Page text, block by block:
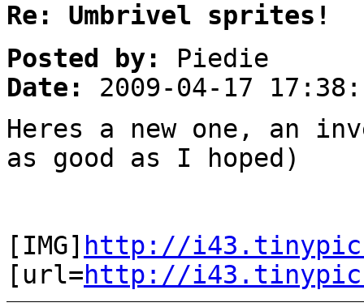
Re: Umbrivel sprites!
Posted by:
Piedie
Date:
2009-04-17
Heres a new one, an
as good as I hoped)
[IMG] http://
[url=http://